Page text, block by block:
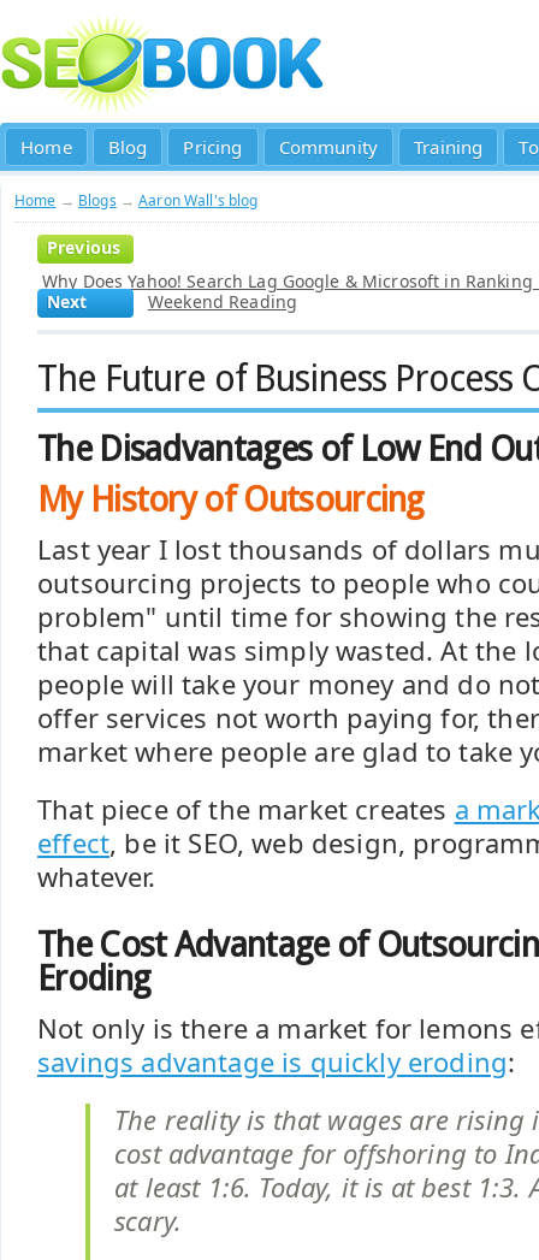
Home Blog Pricing Community Training
Home → Blogs →Aaron Wall's blog
Previous
Why Does Yahoo! Search Lag Google & Microsoft in
Next
Weekend Reading
The Future of Business Process
The Disadvantages of Low End
My History of Outsourcing
Last year I lost thousands of dollars
outsourcing projects to people who
problem" until time for showing the
that capital was simply wasted. At the
people will take your money and do
offer services not worth paying for,
market where people are glad to take
That piece of the market creates a
effect, be it SEO, web design,
whatever.
The Cost Advantage of
Eroding
Not only is there a market for lemons
savings advantage is quickly eroding:
The reality is that wages are rising
cost advantage for offshoring to
at least 1:6. Today, it is at best 1:3.
scary.